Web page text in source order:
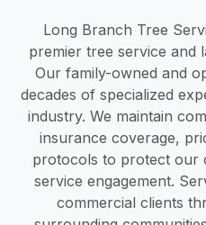
Long Branch Tree
premier tree service and
Our family-owned and
decades of specialized
industry. We maintain
insurance coverage,
protocols to protect our
service engagement.
commercial clients